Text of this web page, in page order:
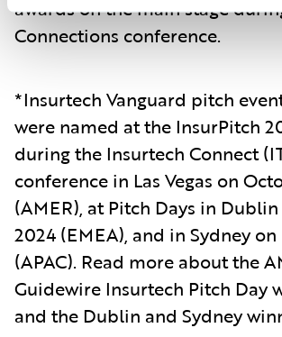
awards on the main stage
Connections conference.
*Insurtech Vanguard pitch
were named at the InsurPitch
during the Insurtech Connect
conference in Las Vegas on
(AMER), at Pitch Days in Dublin
2024 (EMEA), and in Sydney on
(APAC). Read more about the
Guidewire Insurtech Pitch Day
and the Dublin and Sydney